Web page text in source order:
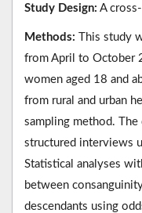
Study Design: A
Methods: This study
from April to October
women aged 18 and
from rural and urban
sampling method.
structured interviews
Statistical analyses
between
descendants using